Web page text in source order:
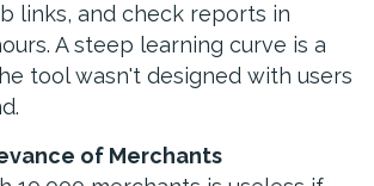
links, and check reports in
A steep learning curve is a
tool wasn't designed with users
of Merchants